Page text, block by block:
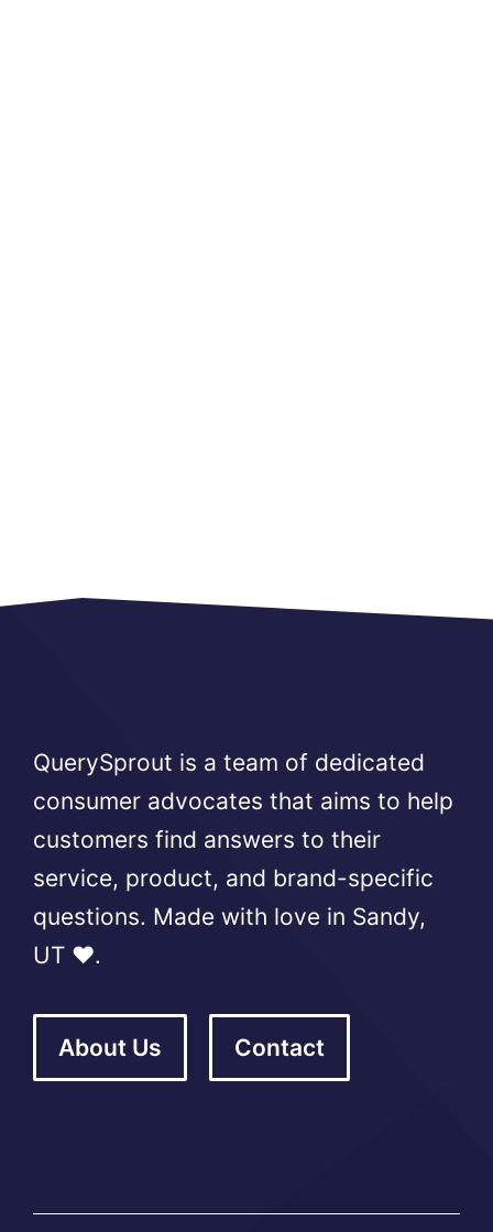
QuerySprout is a team of dedicated
consumer advocates that aims to help
customers find answers to their
service, product, and brand-specific
questions. Made with love in Sandy,
UT ❤️.
About Us Contact